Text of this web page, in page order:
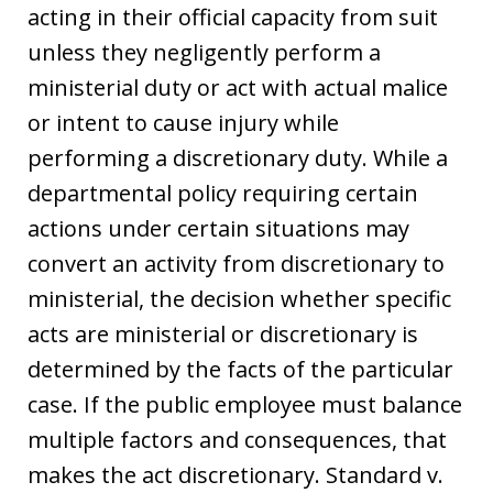
acting in their official capacity from suit
unless they negligently perform a
ministerial duty or act with actual malice
or intent to cause injury while
performing a discretionary duty. While a
departmental policy requiring certain
actions under certain situations may
convert an activity from discretionary to
ministerial, the decision whether specific
acts are ministerial or discretionary is
determined by the facts of the particular
case. If the public employee must balance
multiple factors and consequences, that
makes the act discretionary. Standard v.